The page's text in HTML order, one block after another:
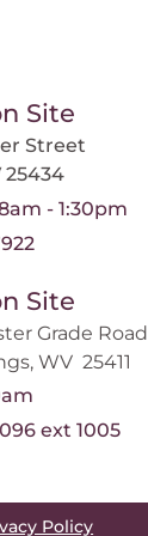
Site
Street
25434
- 1:30pm
Site
Grade Road
WV 25411
ext 1005
Policy